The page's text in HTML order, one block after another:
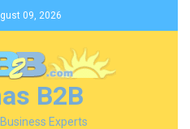
09, 2026
B2B
Experts